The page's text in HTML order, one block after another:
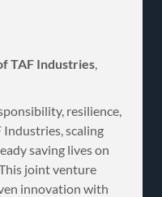
TAF Industries,
resilience,
Industries, scaling
saving lives on
joint venture
innovation with